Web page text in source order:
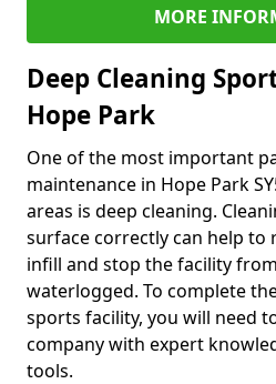
MORE
Deep Cleaning
Hope Park
One of the most important
maintenance in Hope Park
areas is deep cleaning.
surface correctly can help to
infill and stop the facility
waterlogged. To complete
sports facility, you will need
company with expert
tools.